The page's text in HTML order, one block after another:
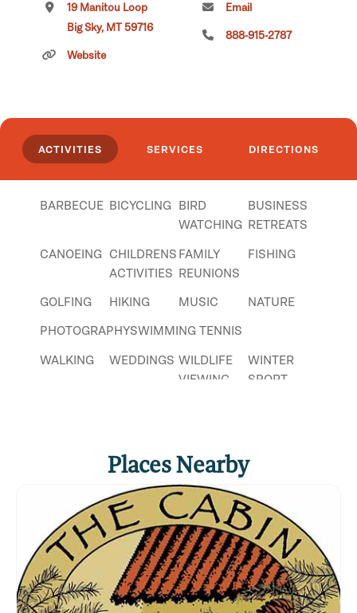
gather, or spread out, in style. The cozy, cabin-
in-the-woods exterior gives way inside to high-
end amenities, elegant furnishings, and modern
cathedral ceilings, rock fireplace, breathtaking
deck, and designer western interior. Cap off
and only 45 scenic miles from West
Yellowstone, this Rocky Mountain retreat is
your base camp to Montana-made memories and
fun for everyone!
Clickhere if you own or manage this listing.
19 Manitou Loop
Big Sky, MT 59716
Website
Email
888-915-2787
ACTIVITIES SERVICES DIRECTIONS
BARBECUE BICYCLING BIRD
WATCHING
BUSINESS
RETREATS
CANOEING CHILDRENS
ACTIVITIES
FAMILY
REUNIONS
FISHING
GOLFING HIKING MUSIC
NATURE
PHOTOGRAPHYSWIMMING TENNIS
WALKING
WEDDINGS WILDLIFE
VIEWING
WINTER
SPORT
Places Nearby